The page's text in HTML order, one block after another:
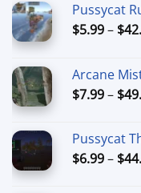
Pussycat
$5.99– $
Arcane
$7.99– $
Pussycat
$6.99– $